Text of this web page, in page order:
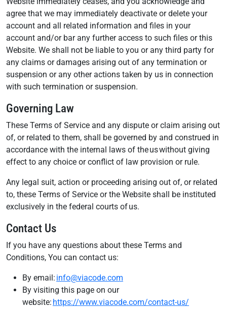
agree that we may immediately deactivate or delete your
account and all related information and files in your
account and/or bar any further access to such files or this
Website. We shall not be liable to you or any third party for
any claims or damages arising out of any termination or
suspension or any other actions taken by us in connection
with such termination or suspension.
Governing Law
These Terms of Service and any dispute or claim arising out
of, or related to them, shall be governed by and construed in
accordance with the internal laws of the us without giving
effect to any choice or conflict of law provision or rule.
Any legal suit, action or proceeding arising out of, or related
to, these Terms of Service or the Website shall be instituted
exclusively in the federal courts of us.
Contact Us
If you have any questions about these Terms and
Conditions, You can contact us:
By email: info@viacode.com
By visiting this page on our
website: https://www.viacode.com/contact-us/